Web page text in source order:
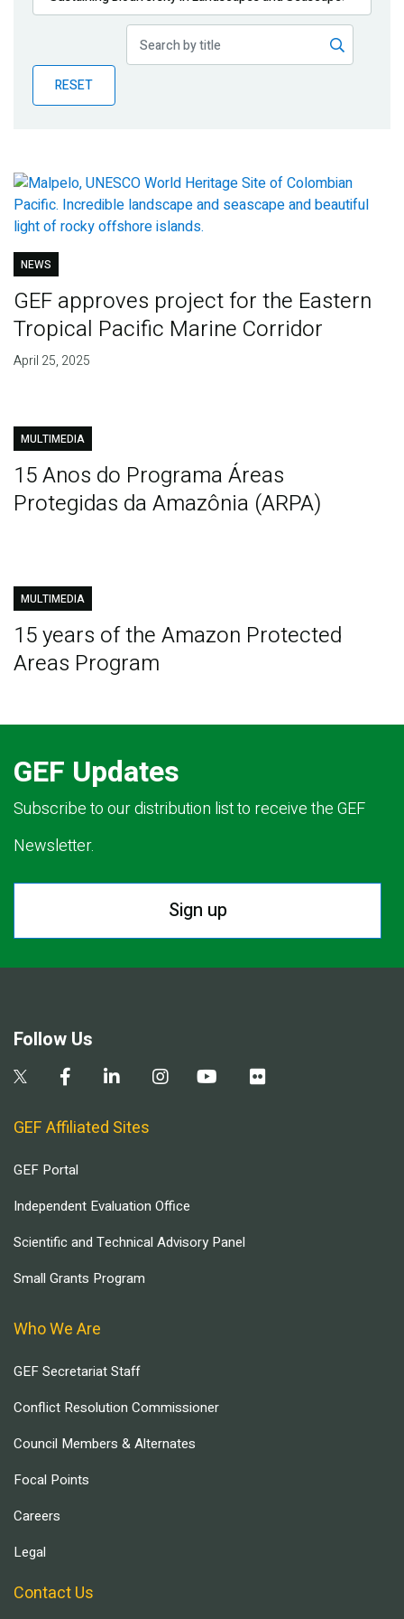
Publications
Partner News
RESET
NEWS
GEF approves project for the Eastern
Tropical Pacific Marine Corridor
April 25, 2025
MULTIMEDIA
15 Anos do Programa Áreas
Protegidas da Amazônia (ARPA)
MULTIMEDIA
15 years of the Amazon Protected
Areas Program
GEF Updates
Subscribe to our distribution list to receive the GEF
Newsletter.
Sign up
Follow Us
GEF Affiliated Sites
GEF Portal
Independent Evaluation Office
Scientific and Technical Advisory Panel
Small Grants Program
Who We Are
GEF Secretariat Staff
Conflict Resolution Commissioner
Council Members & Alternates
Focal Points
Careers
Legal
Contact Us